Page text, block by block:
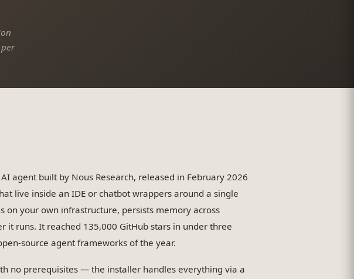
agent built by Nous Research, released in February 2026
live inside an IDE or chatbot wrappers around a single
on your own infrastructure, persists memory across
it runs. It reached 135,000 GitHub stars in under three
source agent frameworks of the year.
no prerequisites — the installer handles everything via a